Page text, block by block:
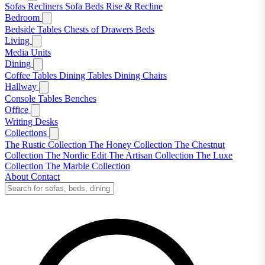
Sofas Recliners Sofa Beds Rise & Recline
Bedroom
Bedside Tables Chests of Drawers Beds
Living
Media Units
Dining
Coffee Tables Dining Tables Dining Chairs
Hallway
Console Tables Benches
Office
Writing Desks
Collections
The Rustic Collection The Honey Collection The Chestnut
Collection The Nordic Edit The Artisan Collection The Luxe
Collection The Marble Collection
About Contact